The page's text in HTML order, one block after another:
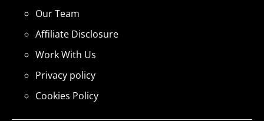
Our Team
Affiliate Disclosure
Work With Us
Privacy policy
Cookies Policy